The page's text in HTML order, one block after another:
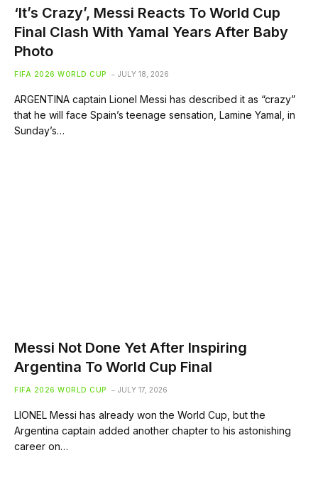
‘It’s Crazy’, Messi Reacts To World Cup
Final Clash With Yamal Years After Baby
Photo
FIFA 2026 WORLD CUP JULY 18, 2026
ARGENTINA captain Lionel Messi has described it as “crazy”
that he will face Spain’s teenage sensation, Lamine Yamal, in
Sunday’s…
Messi Not Done Yet After Inspiring
Argentina To World Cup Final
FIFA 2026 WORLD CUP JULY 17, 2026
LIONEL Messi has already won the World Cup, but the
Argentina captain added another chapter to his astonishing
career on…